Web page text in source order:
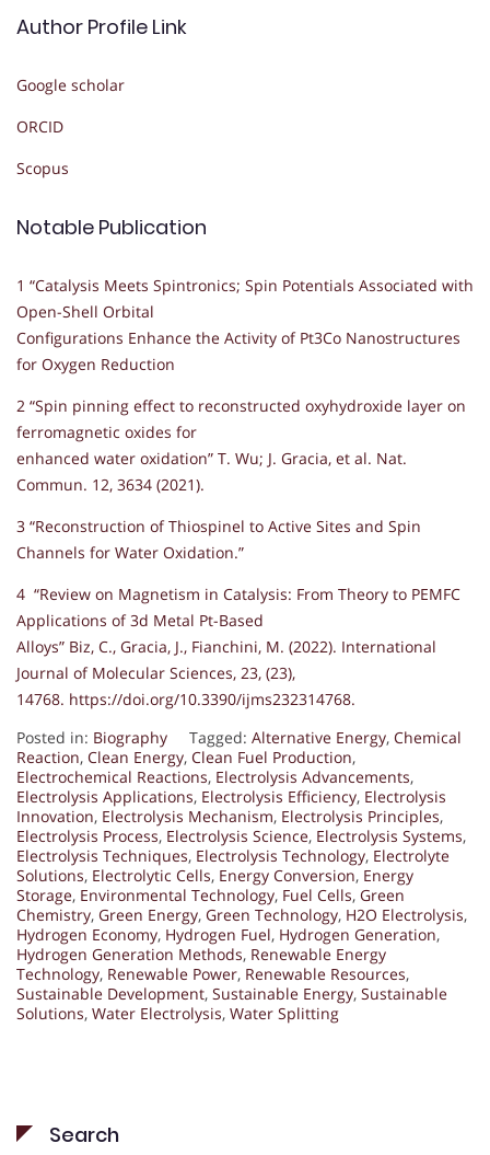
Author Profile Link
Google scholar
ORCID
Scopus
Notable Publication
1 “Catalysis Meets Spintronics; Spin Potentials Associated with
Open-Shell Orbital
Configurations Enhance the Activity of Pt3Co Nanostructures
for Oxygen Reduction
2 “Spin pinning effect to reconstructed oxyhydroxide layer on
ferromagnetic oxides for
enhanced water oxidation” T. Wu; J. Gracia, et al. Nat.
Commun. 12, 3634 (2021).
3 “Reconstruction of Thiospinel to Active Sites and Spin
Channels for Water Oxidation.”
4 “Review on Magnetism in Catalysis: From Theory to PEMFC
Applications of 3d Metal Pt-Based
Alloys” Biz, C., Gracia, J., Fianchini, M. (2022). International
Journal of Molecular Sciences, 23, (23),
14768. https://doi.org/10.3390/ijms232314768.
Posted in: Biography Tagged: Alternative Energy, Chemical
Reaction, Clean Energy, Clean Fuel Production,
Electrochemical Reactions, Electrolysis Advancements,
Electrolysis Applications, Electrolysis Efficiency, Electrolysis
Innovation, Electrolysis Mechanism, Electrolysis Principles,
Electrolysis Process, Electrolysis Science, Electrolysis Systems,
Electrolysis Techniques, Electrolysis Technology, Electrolyte
Solutions, Electrolytic Cells, Energy Conversion, Energy
Storage, Environmental Technology, Fuel Cells, Green
Chemistry, Green Energy, Green Technology, H2O Electrolysis,
Hydrogen Economy, Hydrogen Fuel, Hydrogen Generation,
Hydrogen Generation Methods, Renewable Energy
Technology, Renewable Power, Renewable Resources,
Sustainable Development, Sustainable Energy, Sustainable
Solutions, Water Electrolysis, Water Splitting
Search